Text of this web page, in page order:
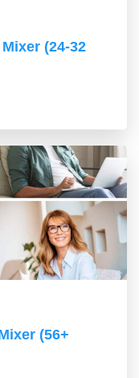
(24-32
(56+